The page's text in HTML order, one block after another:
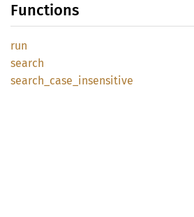
Functions
run
search
search_ case_ insensitive